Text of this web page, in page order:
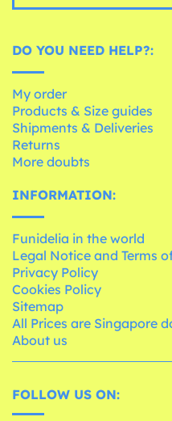
DO YOU NEED HELP?:
My order
Products & Size guides
Shipments & Deliveries
Returns
More doubts
INFORMATION:
Funidelia in the world
Legal Notice and Terms
Privacy Policy
Cookies Policy
Sitemap
All Prices are Singapore
About us
FOLLOW US ON: